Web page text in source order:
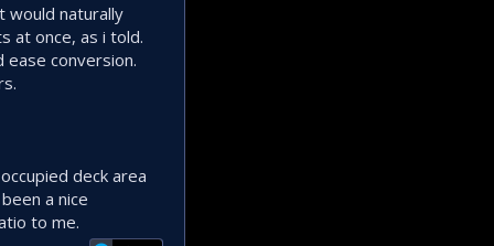
would naturally
at once, as i told.
conversion.
deck area
a nice
to me.